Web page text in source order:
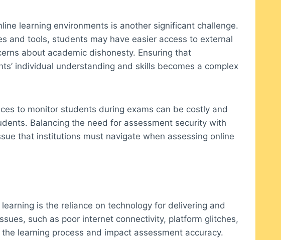
learning environments is another significant challenge.
and tools, students may have easier access to external
about academic dishonesty. Ensuring that
individual understanding and skills becomes a complex
to monitor students during exams can be costly and
Balancing the need for assessment security with
that institutions must navigate when assessing online
is the reliance on technology for delivering and
such as poor internet connectivity, platform glitches,
learning process and impact assessment accuracy.